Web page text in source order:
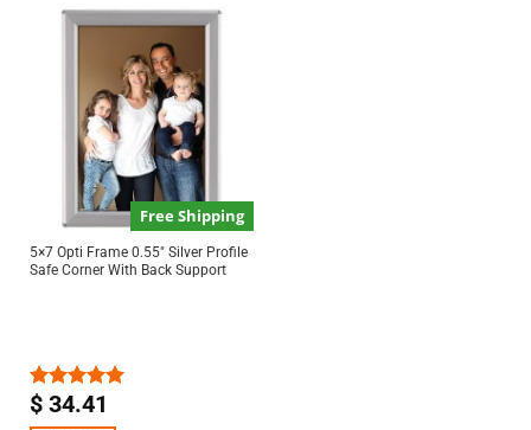
Free Shipping
5×7 Opti Frame 0.55″ Silver Profile
Safe Corner With Back Support
Rated5.00
$34.41